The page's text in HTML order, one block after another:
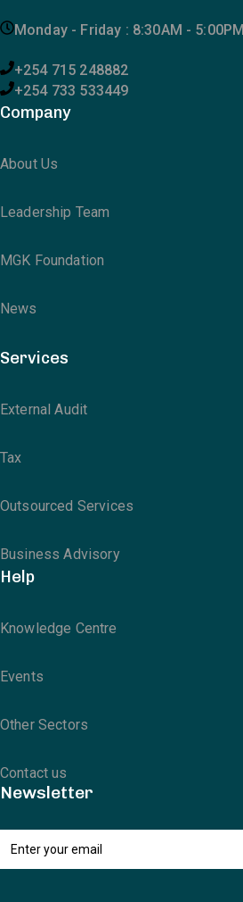
Monday - Friday : 8:30AM - 5:00PM
+254 715 248882
+254 733 533449
Company
About Us
Leadership Team
MGK Foundation
News
Services
External Audit
Tax
Outsourced Services
Business Advisory
Help
Knowledge Centre
Events
Other Sectors
Contact us
Newsletter